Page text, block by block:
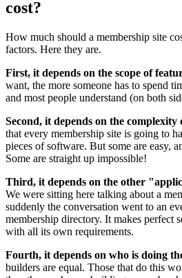
cost?
How much should a membership site
factors. Here they are.
First, it depends on the scope of
want, the more someone has to spend
and most people understand (on both
Second, it depends on the complexity
that every membership site is going to
pieces of software. But some are easy,
Some are straight up impossible!
Third, it depends on the other
We were sitting here talking about a
suddenly the conversation went to an
membership directory. It makes perfect
with all its own requirements.
Fourth, it depends on who is doing
builders are equal. Those that do this